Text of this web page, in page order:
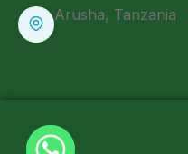
Arusha, Tanzania